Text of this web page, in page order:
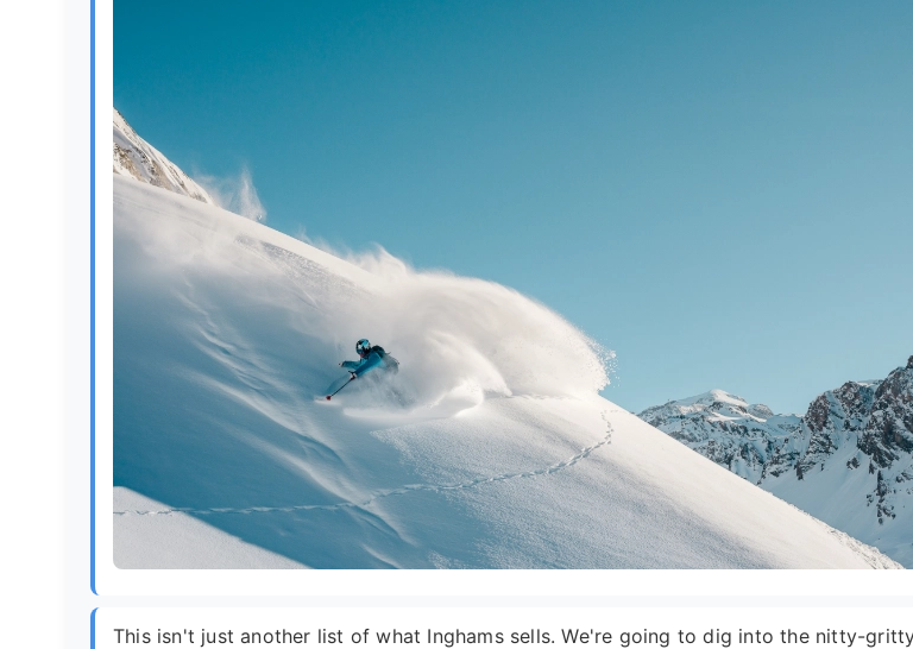
This isn't just another list of what Inghams sells. We're going to dig into the nitty-